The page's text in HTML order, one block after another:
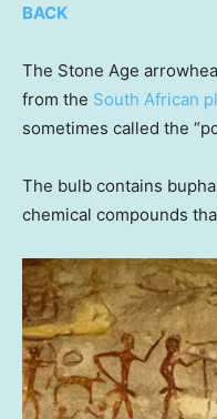
BACK
The Stone Age
from the South African
sometimes called the
The bulb contains
chemical compounds